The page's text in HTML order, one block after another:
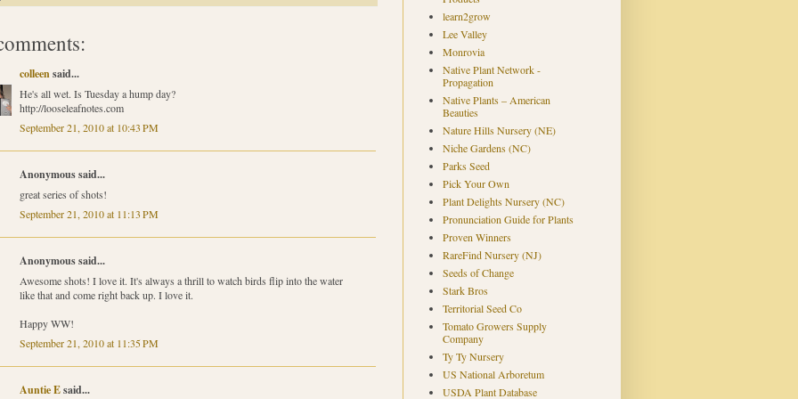
colleensaid...
He's all wet. Is Tuesday a hump day?
http://looseleafnotes.com
September 21, 2010 at 10:43 PM
Anonymous said...
great series of shots!
September 21, 2010 at 11:13 PM
Anonymous said...
Awesome shots! I love it. It's always a thrill to watch birds flip into the water
like that and come right back up. I love it.
Happy WW!
September 21, 2010 at 11:35 PM
Auntie Esaid...
learn2grow
Lee Valley
Monrovia
Native Plant Network -
Propagation
Native Plants – American
Beauties
Nature Hills Nursery (NE)
Niche Gardens (NC)
Parks Seed
Pick Your Own
Plant Delights Nursery (NC)
Pronunciation Guide for Plants
Proven Winners
RareFind Nursery (NJ)
Seeds of Change
Stark Bros
Territorial Seed Co
Tomato Growers Supply
Company
Ty Ty Nursery
US National Arboretum
USDA Plant Database